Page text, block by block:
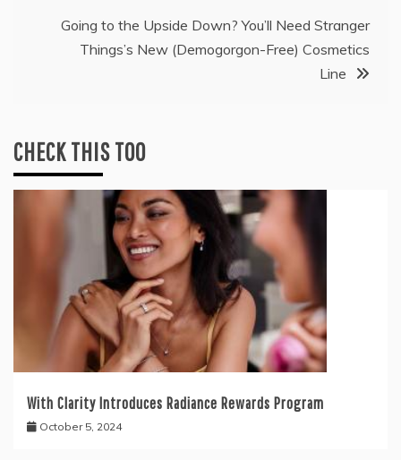
Going to the Upside Down? You’ll Need Stranger
Things’s New (Demogorgon-Free) Cosmetics
Line
CHECK THIS TOO
With Clarity Introduces Radiance Rewards Program
October 5, 2024